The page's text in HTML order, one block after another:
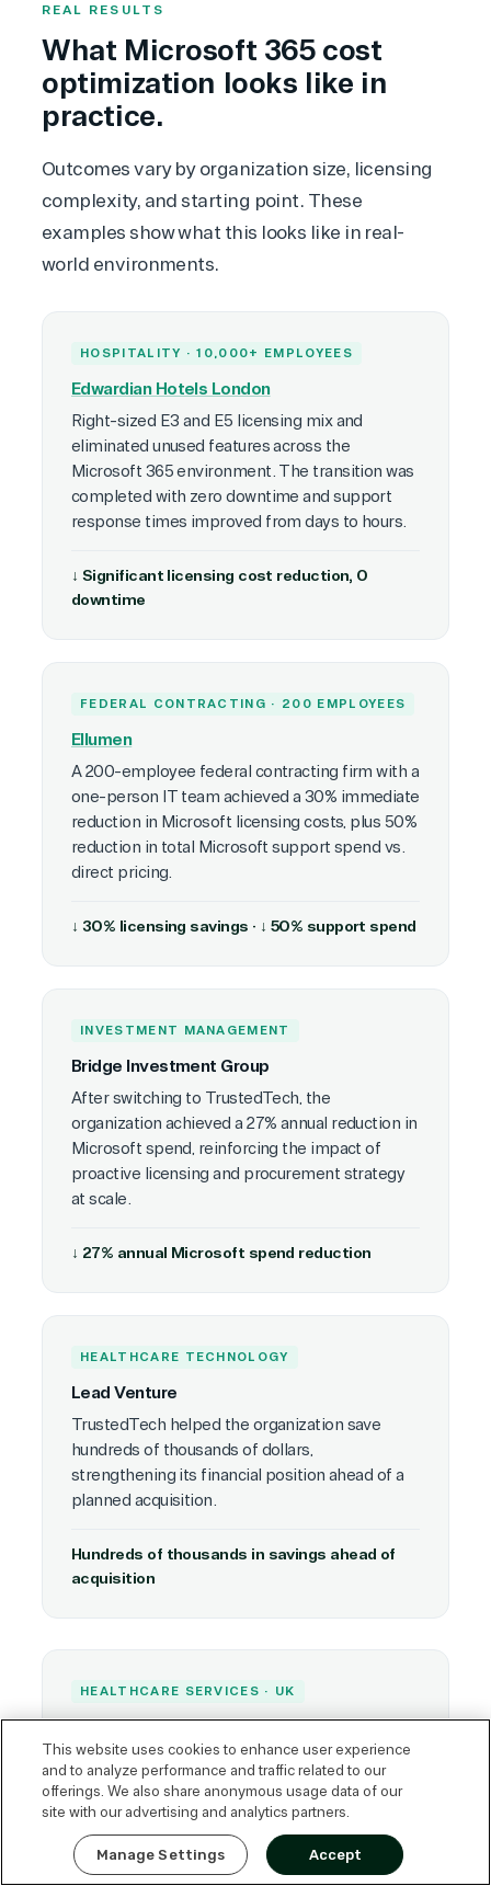
REAL RESULTS
What Microsoft 365 cost
optimization looks like in
practice.
Outcomes vary by organization size, licensing
complexity, and starting point. These
examples show what this looks like in real-
world environments.
HOSPITALITY · 10,000+ EMPLOYEES
Edwardian Hotels London
Right-sized E3 and E5 licensing mix and
eliminated unused features across the
Microsoft 365 environment. The transition was
completed with zero downtime and support
response times improved from days to hours.
↓ Significant licensing cost reduction, 0
downtime
FEDERAL CONTRACTING · 200 EMPLOYEES
Ellumen
A 200-employee federal contracting firm with a
one-person IT team achieved a 30% immediate
reduction in Microsoft licensing costs, plus 50%
reduction in total Microsoft support spend vs.
direct pricing.
↓ 30% licensing savings · ↓ 50% support spend
INVESTMENT MANAGEMENT
Bridge Investment Group
After switching to TrustedTech, the
organization achieved a 27% annual reduction in
Microsoft spend, reinforcing the impact of
proactive licensing and procurement strategy
at scale.
↓ 27% annual Microsoft spend reduction
HEALTHCARE TECHNOLOGY
Lead Venture
TrustedTech helped the organization save
hundreds of thousands of dollars,
strengthening its financial position ahead of a
planned acquisition.
Hundreds of thousands in savings ahead of
acquisition
HEALTHCARE SERVICES · UK
Optegra
The organization realized approximately
£180,000 GBP in overall savings through
licensing optimization and improved
procurement strategy.
Express Quote
This website uses cookies to enhance user experience
and to analyze performance and traffic related to our
offerings. We also share anonymous usage data of our
site with our advertising and analytics partners.
Manage Settings Accept